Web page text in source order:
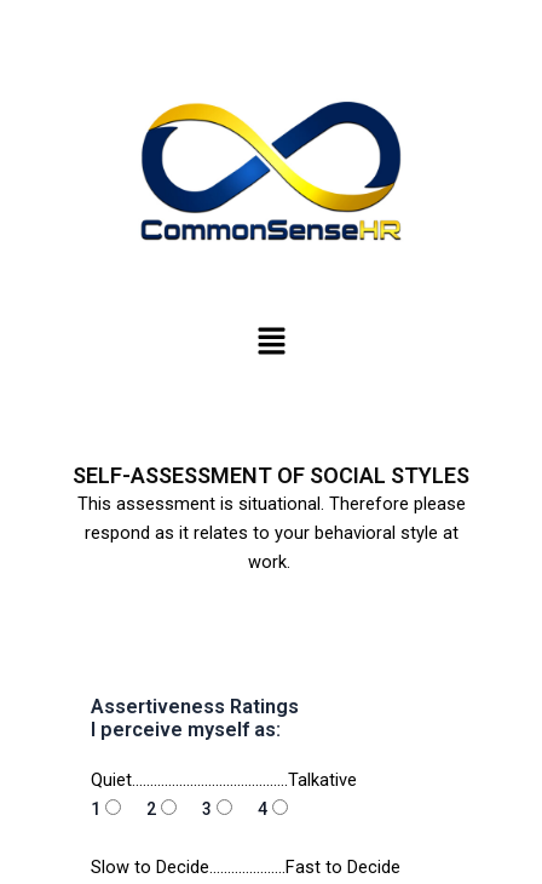
Menu
SELF-ASSESSMENT OF SOCIAL STYLES
This assessment is situational. Therefore please
respond as it relates to your behavioral style at
work.
Assertiveness Ratings
I perceive myself as:
Quiet…………………………………….Talkative
1 2 3 4
Slow to Decide…………………Fast to Decide